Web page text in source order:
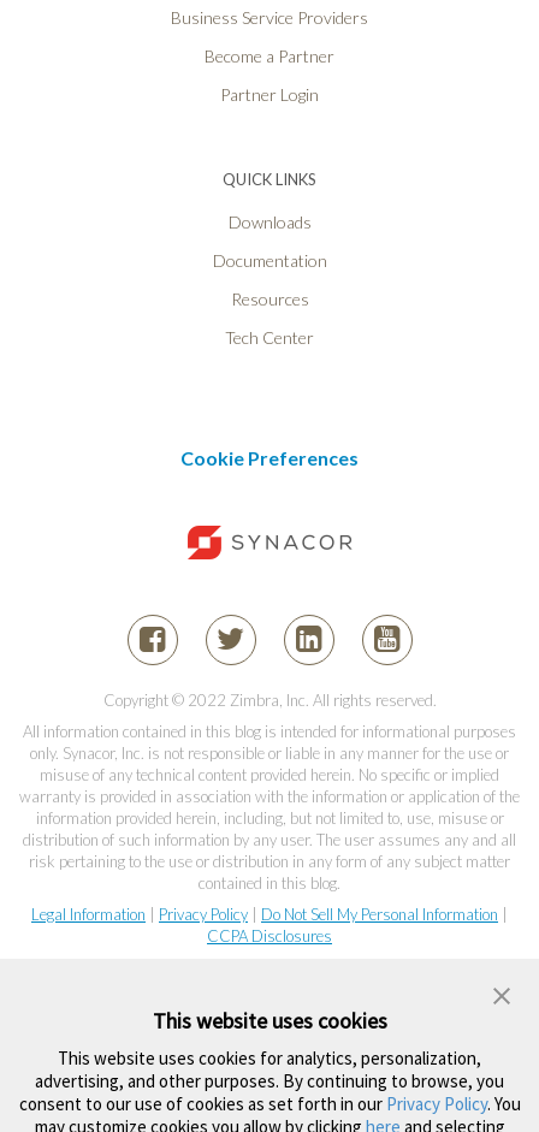
Business Service Providers
Become a Partner
Partner Login
QUICK LINKS
Downloads
Documentation
Resources
Tech Center
Cookie Preferences
Copyright © 2022 Zimbra, Inc. All rights reserved.
All information contained in this blog is intended for informational purposes
only. Synacor, Inc. is not responsible or liable in any manner for the use or
misuse of any technical content provided herein. No specific or implied
warranty is provided in association with the information or application of the
information provided herein, including, but not limited to, use, misuse or
distribution of such information by any user. The user assumes any and all
risk pertaining to the use or distribution in any form of any subject matter
contained in this blog.
Legal Information
Privacy Policy Do Not Sell My Personal Information
CCPA Disclosures
This website uses cookies
This website uses cookies for analytics, personalization,
advertising, and other purposes. By continuing to browse, you
consent to our use of cookies as set forth in our Privacy Policy. You
may customize cookies you allow by clicking here and selecting